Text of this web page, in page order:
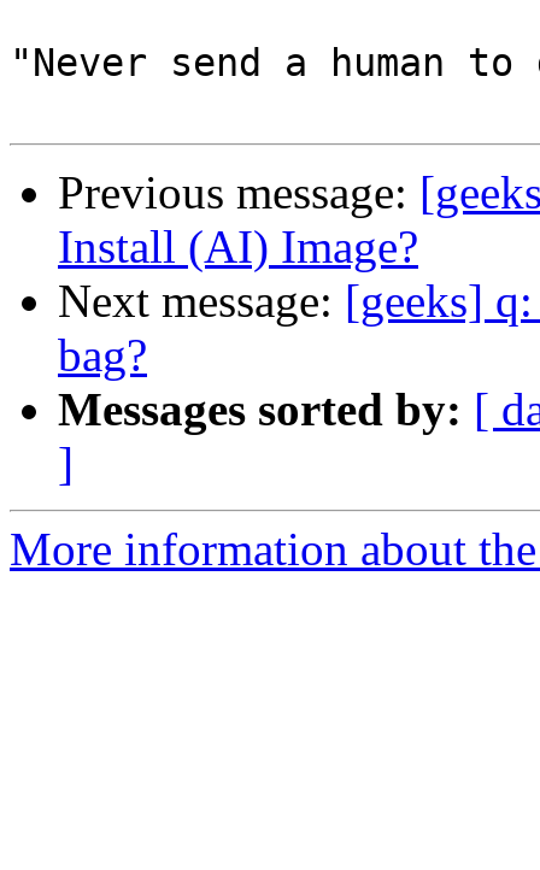
"Never send a human
Previous message:
Install (AI) Image?
Next message: [geeks]
bag?
Messages sorted by: [
]
More information about